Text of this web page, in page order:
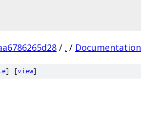
/ . / Documentation
] [view]